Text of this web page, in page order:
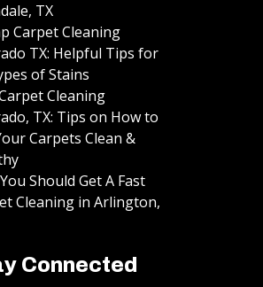
TX
Carpet Cleaning
TX: Helpful Tips for
of Stains
Cleaning
TX: Tips on How to
Carpets Clean &
Should Get A Fast
Cleaning in Arlington,
Connected